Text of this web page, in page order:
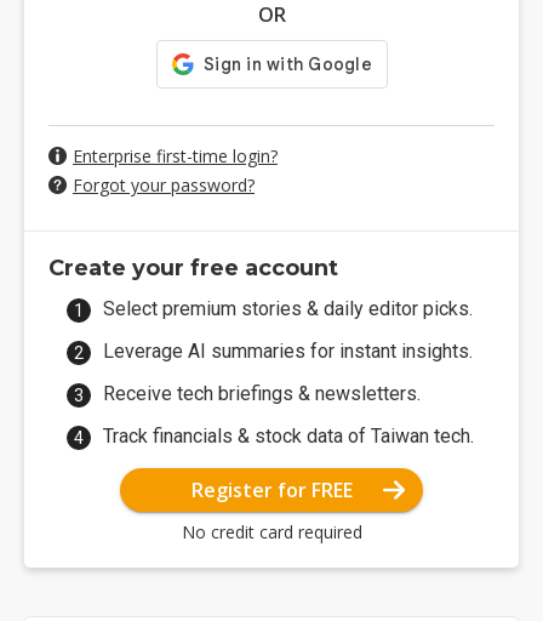
OR
Enterprise first-time login?
Forgot your password?
Create your free account
Select premium stories & daily editor picks.
Leverage AI summaries for instant insights.
Receive tech briefings & newsletters.
Track financials & stock data of Taiwan tech.
Register for FREE
No credit card required